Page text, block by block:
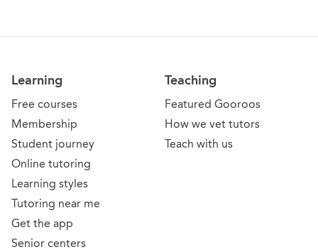
Learning
Free courses
Membership
Student journey
Online tutoring
Learning styles
Tutoring near me
Get the app
Senior centers
Teaching
Featured Gooroos
How we vet tutors
Teach with us